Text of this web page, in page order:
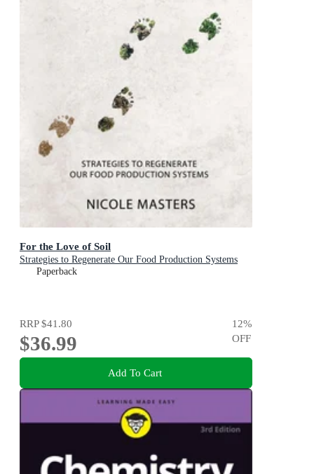
For the Love of Soil
Strategies to Regenerate Our Food Production Systems
Paperback
RRP$41.80
$36.99
12%
OFF
Add To Cart